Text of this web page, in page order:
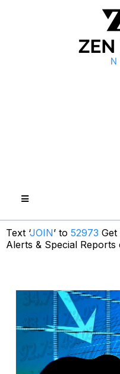
Text ‘JOIN’ to 52973
Alerts & Special Reports